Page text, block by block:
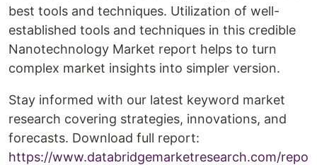
best tools and techniques. Utilization of well-
established tools and techniques in this credible
Nanotechnology Market report helps to turn
complex market insights into simpler version.
Stay informed with our latest keyword market
research covering strategies, innovations, and
forecasts. Download full report:
https://www.databridgemarketresearch.com/repo